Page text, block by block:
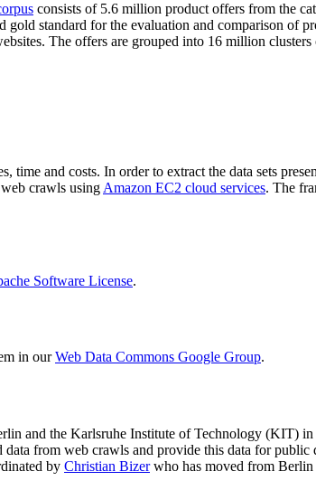
consists of 5.6 million product offers from the
standard for the evaluation and comparison of
The offers are grouped into 16 million
and costs. In order to extract the data sets
crawls using Amazon EC2 cloud services. The
Software License.
in ourWeb Data Commons Google Group.
and the Karlsruhe Institute of Technology (KIT) in
from web crawls and provide this data for
by Christian Bizerwho has moved from Berlin